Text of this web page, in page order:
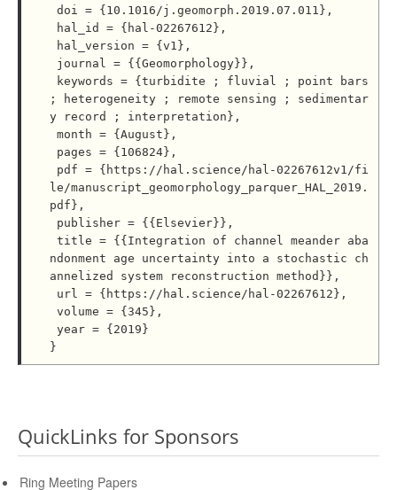
; heterogeneity ; remote sensing ; sedimentar
y record ; interpretation},
le/manuscript_geomorphology_parquer_HAL_2019.
pdf},
ndonment age uncertainty into a stochastic ch
annelized system reconstruction method}},
QuickLinks for Sponsors
Ring Meeting Papers